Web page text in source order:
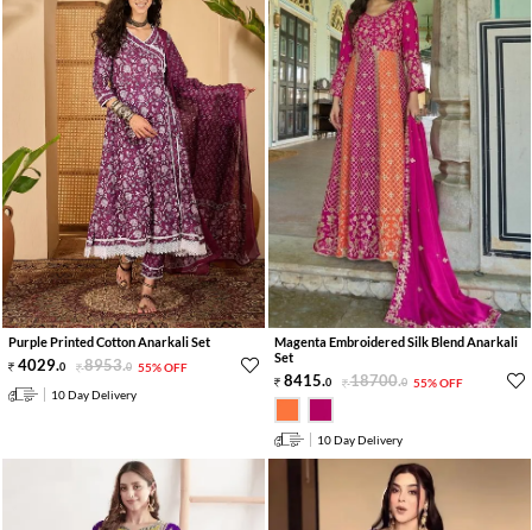
Purple Printed Cotton Anarkali Set
4029.0 8953.0 55% OFF
10 Day Delivery
Magenta Embroidered Silk Blend Anarkali
Set
8415.0 18700.0 55% OFF
10 Day Delivery